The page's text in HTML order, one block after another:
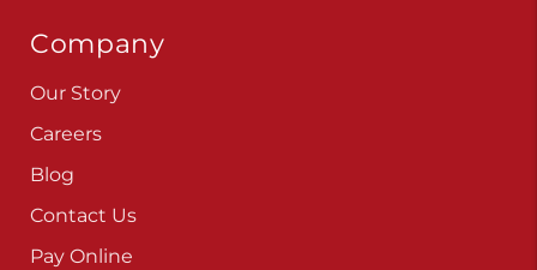
Company
Our Story
Careers
Blog
Contact Us
Pay Online